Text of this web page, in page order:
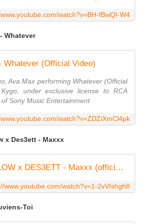
watch?v=BH-fBwQI-W4
Whatever
Whatever (Official Video)
Ava Max performing Whatever (Official
under exclusive license to RCA
Sony Music Entertainment
watch?v=ZDZiXmCl4pk
x Des3ett - Maxxx
E-ROTIC x MOLOW x DES3ETT - Maxxx (official music video)
www.youtube.com/watch?v=1-2vVIshgh8
Toi